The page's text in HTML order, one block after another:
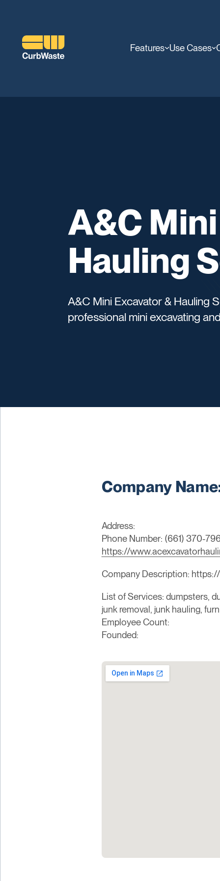
Features Use Cases
A&C
Hauling
A&C Mini Excavator & Hauling
professional mini excavating
Company
Address:
Phone Number: (661) 370-
https://
Company Description:
List of Services: dumpsters,
junk removal, junk hauling,
Employee Count:
Founded: